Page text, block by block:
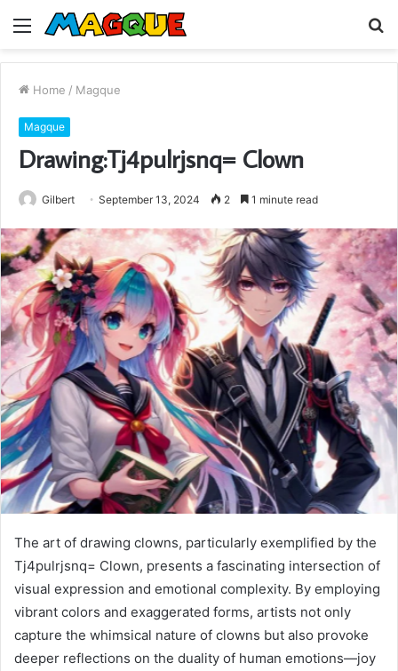
Menu
Home / Magque
Magque
Drawing:Tj4pulrjsnq= Clown
Gilbert September 13, 2024 2 1 minute read
The art of drawing clowns, particularly exemplified by the
Tj4pulrjsnq= Clown, presents a fascinating intersection of
visual expression and emotional complexity. By employing
vibrant colors and exaggerated forms, artists not only
capture the whimsical nature of clowns but also provoke
deeper reflections on the duality of human emotions—joy